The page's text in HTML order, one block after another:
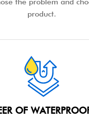
product.
OF